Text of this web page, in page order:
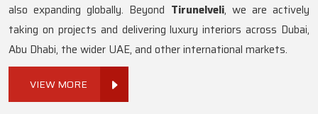
also expanding globally. Beyond Tirunelveli, we are actively
taking on projects and delivering luxury interiors across Dubai,
Abu Dhabi, the wider UAE, and other international markets.
VIEW MORE